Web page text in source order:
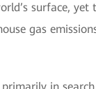
surface, yet
gas